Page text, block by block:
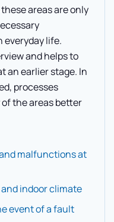
areas are only
everyday life.
and helps to
an earlier stage. In
processes
the areas better
malfunctions at
indoor climate
event of a fault